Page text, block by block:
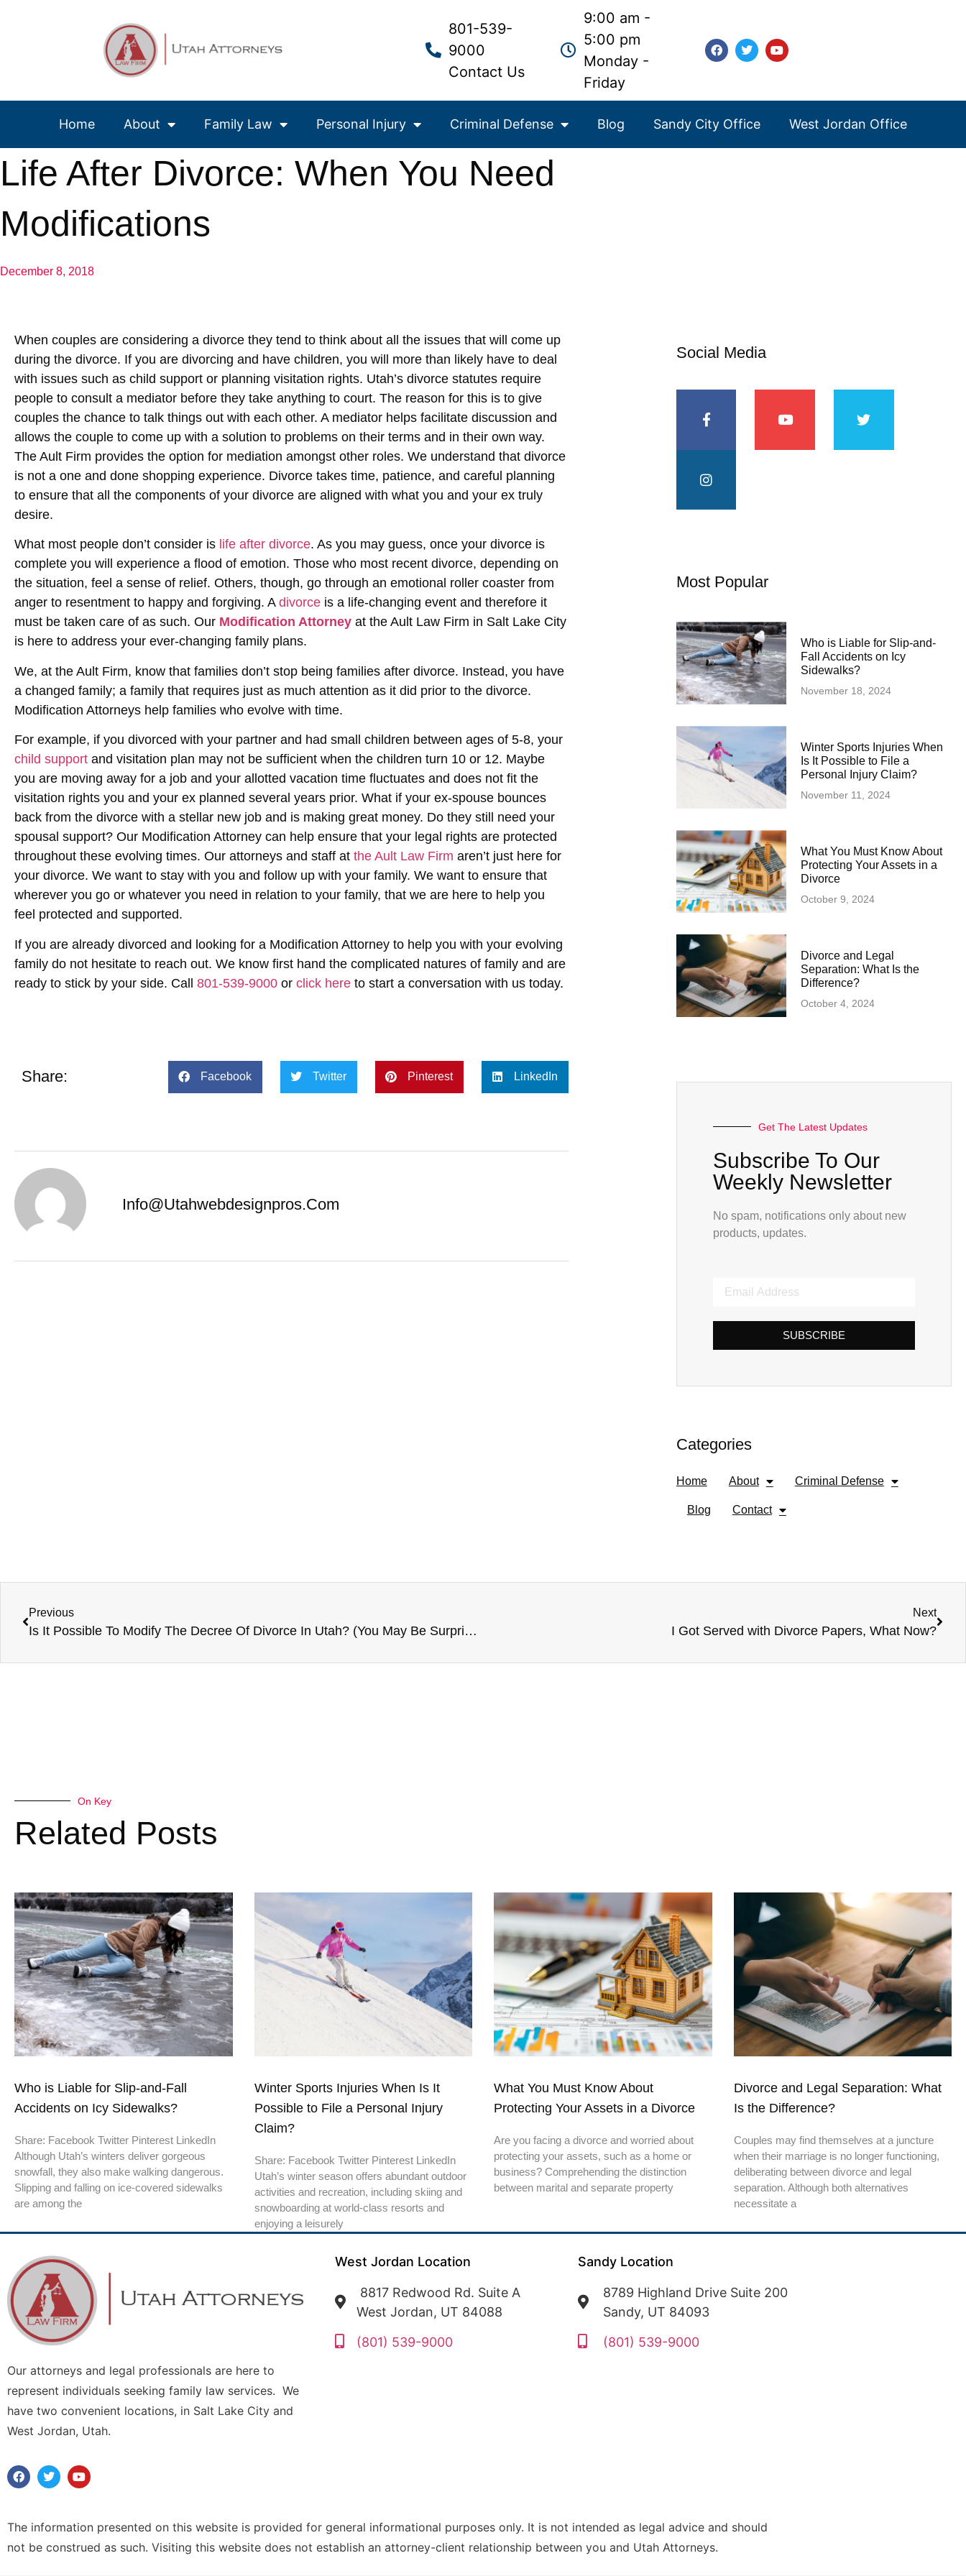
801-539-
9000
Contact Us
9:00 am -
5:00 pm
Monday -
Friday
Home About Family Law Personal Injury Criminal Defense Blog Sandy City Office West Jordan Office
Life After Divorce: When You Need
Modifications
December 8, 2018
When couples are considering a divorce they tend to think about all the issues that will come up
during the divorce. If you are divorcing and have children, you will more than likely have to deal
with issues such as child support or planning visitation rights. Utah’s divorce statutes require
people to consult a mediator before they take anything to court. The reason for this is to give
couples the chance to talk things out with each other. A mediator helps facilitate discussion and
allows the couple to come up with a solution to problems on their terms and in their own way.
The Ault Firm provides the option for mediation amongst other roles. We understand that divorce
is not a one and done shopping experience. Divorce takes time, patience, and careful planning
to ensure that all the components of your divorce are aligned with what you and your ex truly
desire.
What most people don’t consider is life after divorce. As you may guess, once your divorce is
complete you will experience a flood of emotion. Those who most recent divorce, depending on
the situation, feel a sense of relief. Others, though, go through an emotional roller coaster from
anger to resentment to happy and forgiving. A divorce is a life-changing event and therefore it
must be taken care of as such. Our Modification Attorney at the Ault Law Firm in Salt Lake City
is here to address your ever-changing family plans.
We, at the Ault Firm, know that families don’t stop being families after divorce. Instead, you have
a changed family; a family that requires just as much attention as it did prior to the divorce.
Modification Attorneys help families who evolve with time.
For example, if you divorced with your partner and had small children between ages of 5-8, your
child support and visitation plan may not be sufficient when the children turn 10 or 12. Maybe
you are moving away for a job and your allotted vacation time fluctuates and does not fit the
visitation rights you and your ex planned several years prior. What if your ex-spouse bounces
back from the divorce with a stellar new job and is making great money. Do they still need your
spousal support? Our Modification Attorney can help ensure that your legal rights are protected
throughout these evolving times. Our attorneys and staff at the Ault Law Firm aren’t just here for
your divorce. We want to stay with you and follow up with your family. We want to ensure that
wherever you go or whatever you need in relation to your family, that we are here to help you
feel protected and supported.
If you are already divorced and looking for a Modification Attorney to help you with your evolving
family do not hesitate to reach out. We know first hand the complicated natures of family and are
ready to stick by your side. Call 801-539-9000 or click here to start a conversation with us today.
Share: Facebook Twitter Pinterest LinkedIn
Info@utahwebdesignpros.com
Social Media
Most Popular
Who is Liable for Slip-and-
Fall Accidents on Icy
Sidewalks?
November 18, 2024
Winter Sports Injuries When
Is It Possible to File a
Personal Injury Claim?
November 11, 2024
What You Must Know About
Protecting Your Assets in a
Divorce
October 9, 2024
Divorce and Legal
Separation: What Is the
Difference?
October 4, 2024
Get The Latest Updates
Subscribe To Our
Weekly Newsletter
No spam, notifications only about new
products, updates.
SUBSCRIBE
Categories
Home About Criminal Defense
Blog Contact
Previous
Is It Possible To Modify The Decree Of Divorce In Utah? (You May Be Surprised)
Next
I Got Served with Divorce Papers, What Now?
On Key
Related Posts
Who is Liable for Slip-and-Fall
Accidents on Icy Sidewalks?
Share: Facebook Twitter Pinterest LinkedIn
Although Utah’s winters deliver gorgeous
snowfall, they also make walking dangerous.
Slipping and falling on ice-covered sidewalks
are among the
Winter Sports Injuries When Is It
Possible to File a Personal Injury
Claim?
Share: Facebook Twitter Pinterest LinkedIn
Utah’s winter season offers abundant outdoor
activities and recreation, including skiing and
snowboarding at world-class resorts and
enjoying a leisurely
What You Must Know About
Protecting Your Assets in a Divorce
Are you facing a divorce and worried about
protecting your assets, such as a home or
business? Comprehending the distinction
between marital and separate property
Divorce and Legal Separation: What
Is the Difference?
Couples may find themselves at a juncture
when their marriage is no longer functioning,
deliberating between divorce and legal
separation. Although both alternatives
necessitate a
Our attorneys and legal professionals are here to
represent individuals seeking family law services. We
have two convenient locations, in Salt Lake City and
West Jordan, Utah.
West Jordan Location
8817 Redwood Rd. Suite A
West Jordan, UT 84088
(801) 539-9000
Sandy Location
8789 Highland Drive Suite 200
Sandy, UT 84093
(801) 539-9000
The information presented on this website is provided for general informational purposes only. It is not intended as legal advice and should
not be construed as such. Visiting this website does not establish an attorney-client relationship between you and Utah Attorneys.